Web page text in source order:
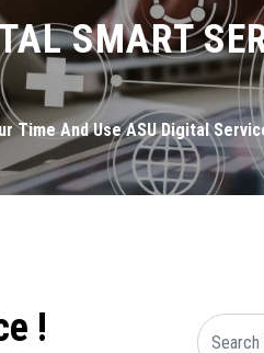
SMART
Time And Use ASU Digital
!